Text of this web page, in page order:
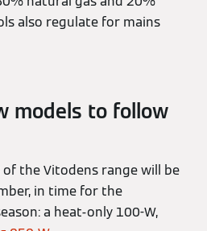
also regulate for mains
models to follow
the Vitodens range will be
in time for the
a heat-only 100-W,